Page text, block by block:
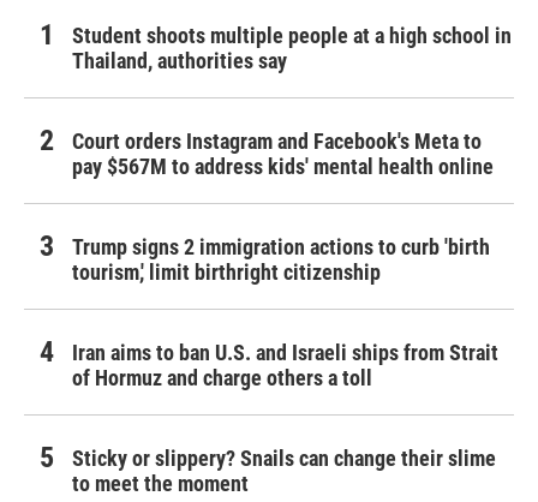
Student shoots multiple people at a high school in
Thailand, authorities say
Court orders Instagram and Facebook's Meta to
pay $567M to address kids' mental health online
Trump signs 2 immigration actions to curb 'birth
tourism,' limit birthright citizenship
Iran aims to ban U.S. and Israeli ships from Strait
of Hormuz and charge others a toll
Sticky or slippery? Snails can change their slime
to meet the moment